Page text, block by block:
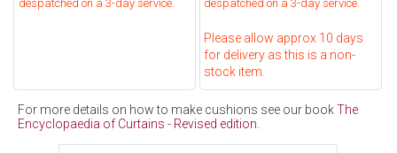
despatched on a 3-day service.
despatched on a 3-day service.
Please allow approx 10 days
for delivery as this is a non-
stock item.
For more details on how to make cushions see our bookThe
Encyclopaedia of Curtains - Revised edition